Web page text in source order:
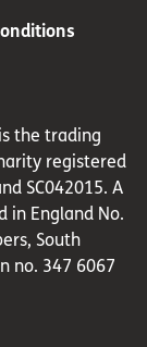
the trading
registered
SC042015. A
in England No.
South
no. 347 6067